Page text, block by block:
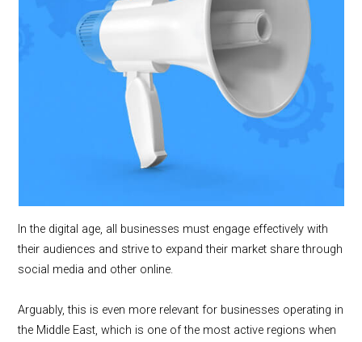
In the digital age, all businesses must engage effectively with
their audiences and strive to expand their market share through
social media and other online.
Arguably, this is even more relevant for businesses operating in
the Middle East, which is one of the most active regions when